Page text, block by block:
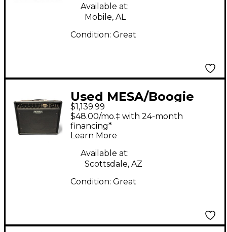
Available at:
Mobile, AL
Condition: Great
Used MESA/Boogie
Express 5:50 50W
Tube Guitar Amp
Head
$1,139.99
$48.00/mo.‡ with 24-month
financing*
Learn More
Available at:
Scottsdale, AZ
Condition: Great